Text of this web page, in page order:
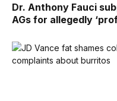
Dr. Anthony Fauci
AGs for allegedly